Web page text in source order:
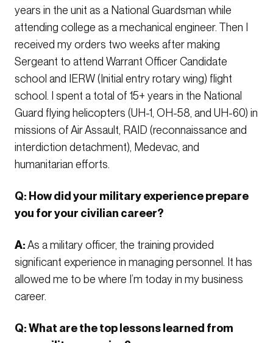
years in the unit as a National Guardsman while
attending college as a mechanical engineer. Then I
received my orders two weeks after making
Sergeant to attend Warrant Officer Candidate
school and IERW (Initial entry rotary wing) flight
school. I spent a total of 15+ years in the National
Guard flying helicopters (UH-1, OH-58, and UH-60) in
missions of Air Assault, RAID (reconnaissance and
interdiction detachment), Medevac, and
humanitarian efforts.
Q: How did your military experience prepare
you for your civilian career?
A:As a military officer, the training provided
significant experience in managing personnel. It has
allowed me to be where I’m today in my business
career.
Q: What are the top lessons learned from